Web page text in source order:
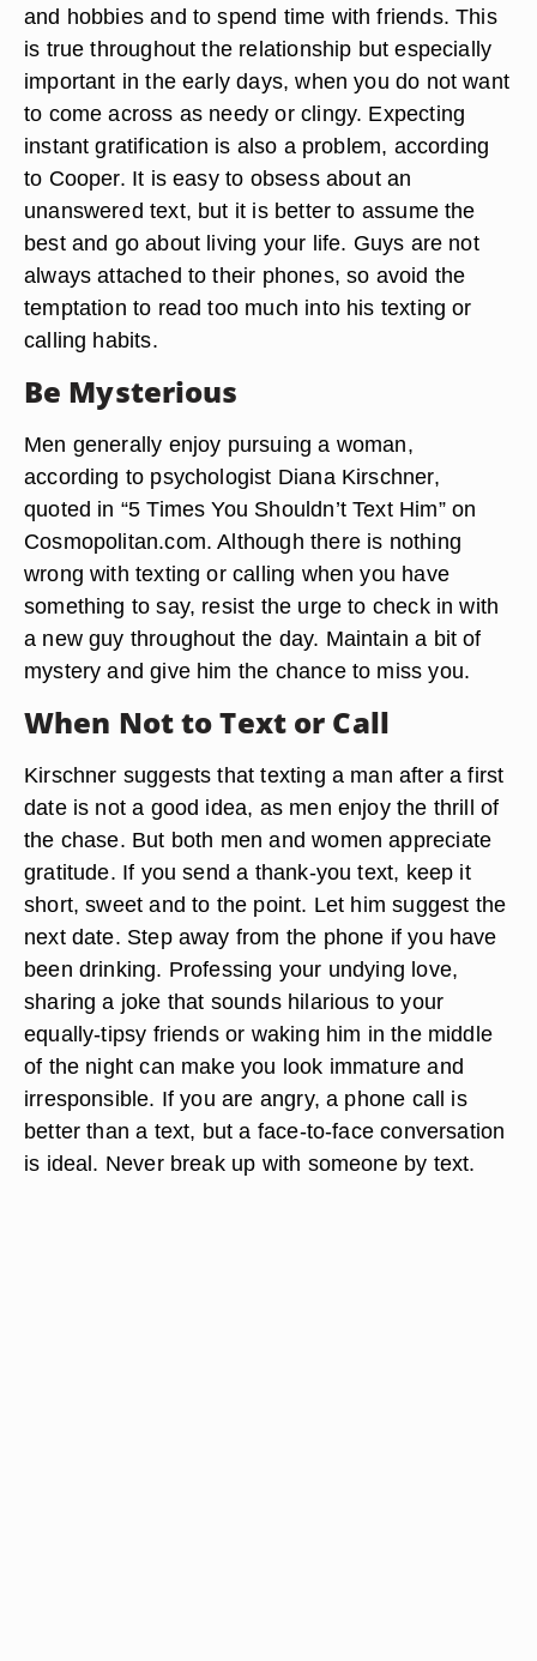
and hobbies and to spend time with friends. This
is true throughout the relationship but especially
important in the early days, when you do not want
to come across as needy or clingy. Expecting
instant gratification is also a problem, according
to Cooper. It is easy to obsess about an
unanswered text, but it is better to assume the
best and go about living your life. Guys are not
always attached to their phones, so avoid the
temptation to read too much into his texting or
calling habits.
Be Mysterious
Men generally enjoy pursuing a woman,
according to psychologist Diana Kirschner,
quoted in “5 Times You Shouldn’t Text Him” on
Cosmopolitan.com. Although there is nothing
wrong with texting or calling when you have
something to say, resist the urge to check in with
a new guy throughout the day. Maintain a bit of
mystery and give him the chance to miss you.
When Not to Text or Call
Kirschner suggests that texting a man after a first
date is not a good idea, as men enjoy the thrill of
the chase. But both men and women appreciate
gratitude. If you send a thank-you text, keep it
short, sweet and to the point. Let him suggest the
next date. Step away from the phone if you have
been drinking. Professing your undying love,
sharing a joke that sounds hilarious to your
equally-tipsy friends or waking him in the middle
of the night can make you look immature and
irresponsible. If you are angry, a phone call is
better than a text, but a face-to-face conversation
is ideal. Never break up with someone by text.